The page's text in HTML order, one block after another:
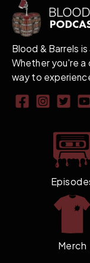
Blood & Barrels
Whether you're a
way to
Merch